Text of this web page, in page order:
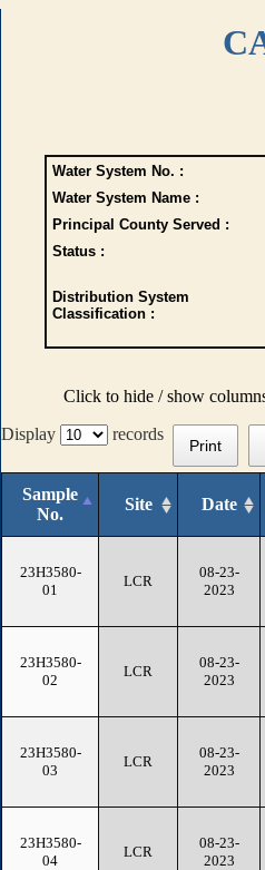
Water System No. :
Water System Name :
Principal County Served :
Status :
Distribution System
Classification :
Click to hide / show
Display
records
Print
Sample
No.
Site Date
23H3580-
01
LCR
08-23-
2023
23H3580-
02
LCR
08-23-
2023
23H3580-
03
LCR
08-23-
2023
23H3580-
04
LCR
08-23-
2023